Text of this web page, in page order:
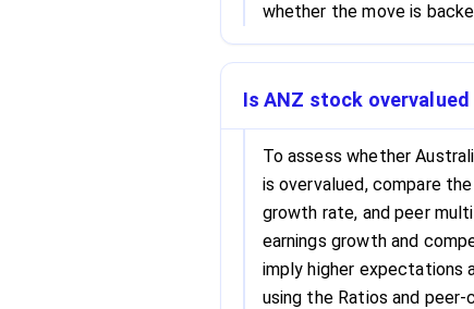
whether the move is
Is ANZ stock
To assess whether
is overvalued, compare
growth rate, and peer
earnings growth and
imply higher expectations
using the Ratios and peer-